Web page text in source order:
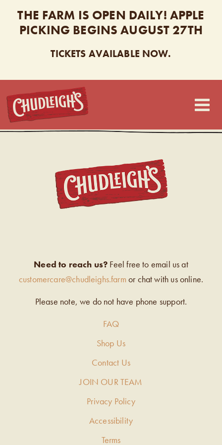
THE FARM IS OPEN DAILY! APPLE
PICKING BEGINS AUGUST 27TH
TICKETS AVAILABLE NOW.
CHUDLEIGH’S
Need to reach us? Feel free to email us at
customercare@chudleighs.farm or chat with us online.
Please note, we do not have phone support.
FAQ
Shop Us
Contact Us
JOIN OUR TEAM
Privacy Policy
Accessibility
Terms